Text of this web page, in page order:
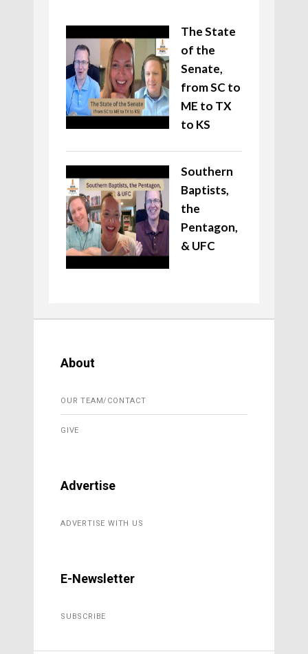
The State
of the
Senate,
from SC to
ME to TX
to KS
Southern
Baptists,
the
Pentagon,
& UFC
About
OUR TEAM/CONTACT
GIVE
Advertise
ADVERTISE WITH US
E-Newsletter
SUBSCRIBE